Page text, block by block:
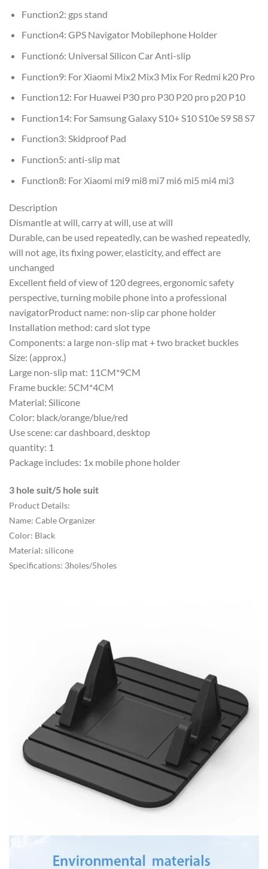
Function2: gps stand
Function4: GPS Navigator Mobilephone Holder
Function6: Universal Silicon Car Anti-slip
Function9: For Xiaomi Mix2 Mix3 Mix For Redmi k20 Pro
Function12: For Huawei P30 pro P30 P20 pro p20 P10
Function14: For Samsung Galaxy S10+ S10 S10e S9 S8 S7
Function3: Skidproof Pad
Function5: anti-slip mat
Function8: For Xiaomi mi9 mi8 mi7 mi6 mi5 mi4 mi3
Description
Dismantle at will, carry at will, use at will
Durable, can be used repeatedly, can be washed repeatedly,
will not age, its fixing power, elasticity, and effect are
unchanged
Excellent field of view of 120 degrees, ergonomic safety
perspective, turning mobile phone into a professional
navigatorProduct name: non-slip car phone holder
Installation method: card slot type
Components: a large non-slip mat + two bracket buckles
Size: (approx.)
Large non-slip mat: 11CM*9CM
Frame buckle: 5CM*4CM
Material: Silicone
Color: black/orange/blue/red
Use scene: car dashboard, desktop
quantity: 1
Package includes: 1x mobile phone holder
3 hole suit/5 hole suit
Product Details:
Name: Cable Organizer
Color: Black
Material: silicone
Specifications: 3holes/5holes